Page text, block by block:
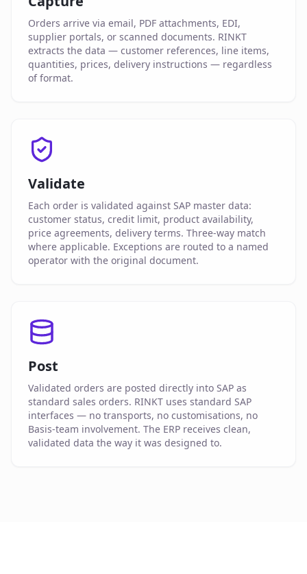
Orders arrive via email, PDF attachments, EDI,
supplier portals, or scanned documents. RINKT
extracts the data — customer references, line items,
quantities, prices, delivery instructions — regardless
of format.
Validate
Each order is validated against SAP master data:
customer status, credit limit, product availability,
price agreements, delivery terms. Three-way match
where applicable. Exceptions are routed to a named
operator with the original document.
Post
Validated orders are posted directly into SAP as
standard sales orders. RINKT uses standard SAP
interfaces — no transports, no customisations, no
Basis-team involvement. The ERP receives clean,
validated data the way it was designed to.